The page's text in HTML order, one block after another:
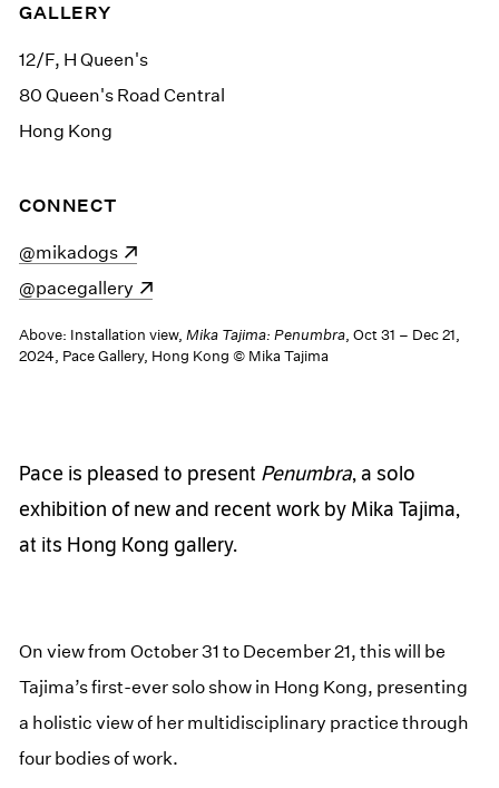
GALLERY
12/F, H Queen's
80 Queen's Road Central
Hong Kong
CONNECT
(opens in a new window)
@mikadogs
(opens in a new window)
@pacegallery
Above: Installation view,Mika Tajima: Penumbra, Oct 31 – Dec 21,
2024, Pace Gallery, Hong Kong © Mika Tajima
Pace is pleased to present Penumbra, a solo
exhibition of new and recent work by Mika Tajima,
at its Hong Kong gallery.
On view from October 31 to December 21, this will be
Tajima’s first-ever solo show in Hong Kong, presenting
a holistic view of her multidisciplinary practice through
four bodies of work.